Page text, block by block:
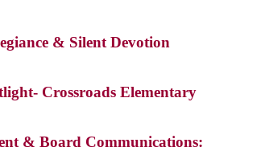
& Silent Devotion
Crossroads Elementary
& Board Communications: